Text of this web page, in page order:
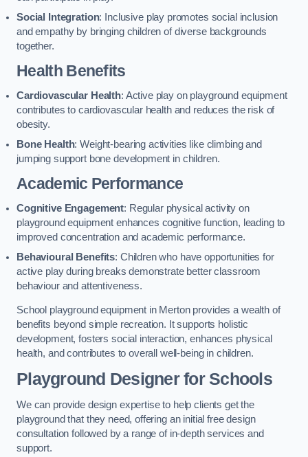
Social Integration: Inclusive play promotes social inclusion
and empathy by bringing children of diverse backgrounds
together.
Health Benefits
Cardiovascular Health: Active play on playground equipment
contributes to cardiovascular health and reduces the risk of
obesity.
Bone Health: Weight-bearing activities like climbing and
jumping support bone development in children.
Academic Performance
Cognitive Engagement: Regular physical activity on
playground equipment enhances cognitive function, leading to
improved concentration and academic performance.
Behavioural Benefits: Children who have opportunities for
active play during breaks demonstrate better classroom
behaviour and attentiveness.
School playground equipment in Merton provides a wealth of
benefits beyond simple recreation. It supports holistic
development, fosters social interaction, enhances physical
health, and contributes to overall well-being in children.
Playground Designer for Schools
We can provide design expertise to help clients get the
playground that they need, offering an initial free design
consultation followed by a range of in-depth services and
support.